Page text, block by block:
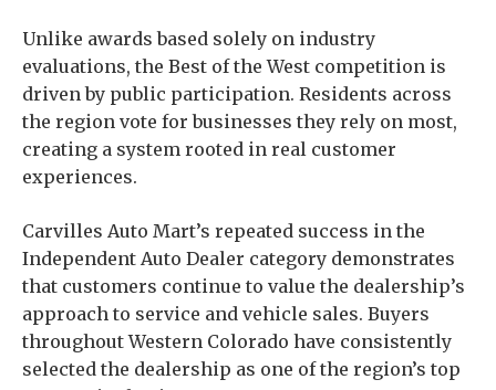
Unlike awards based solely on industry
evaluations, the Best of the West competition is
driven by public participation. Residents across
the region vote for businesses they rely on most,
creating a system rooted in real customer
experiences.
Carvilles Auto Mart’s repeated success in the
Independent Auto Dealer category demonstrates
that customers continue to value the dealership’s
approach to service and vehicle sales. Buyers
throughout Western Colorado have consistently
selected the dealership as one of the region’s top